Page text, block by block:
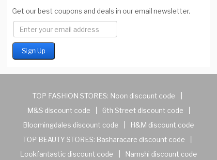
Get our best coupons and deals in our email newsletter.
TOP FASHION STORES: Noon discount code
M&S discount code
6th Street discount code
Bloomingdales discount code
H&M discount code
TOP BEAUTY STORES: Basharacare discount code
Lookfantastic discount code
Namshi discount code